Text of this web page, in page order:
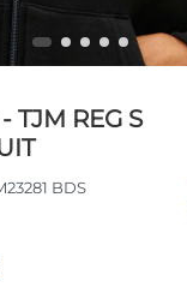
TJM REG S
BDS